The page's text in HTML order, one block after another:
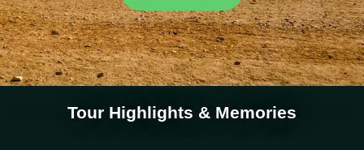
Tour Highlights & Memories